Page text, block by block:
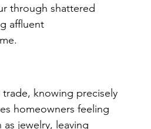
through shattered
affluent
knowing precisely
homeowners feeling
jewelry, leaving